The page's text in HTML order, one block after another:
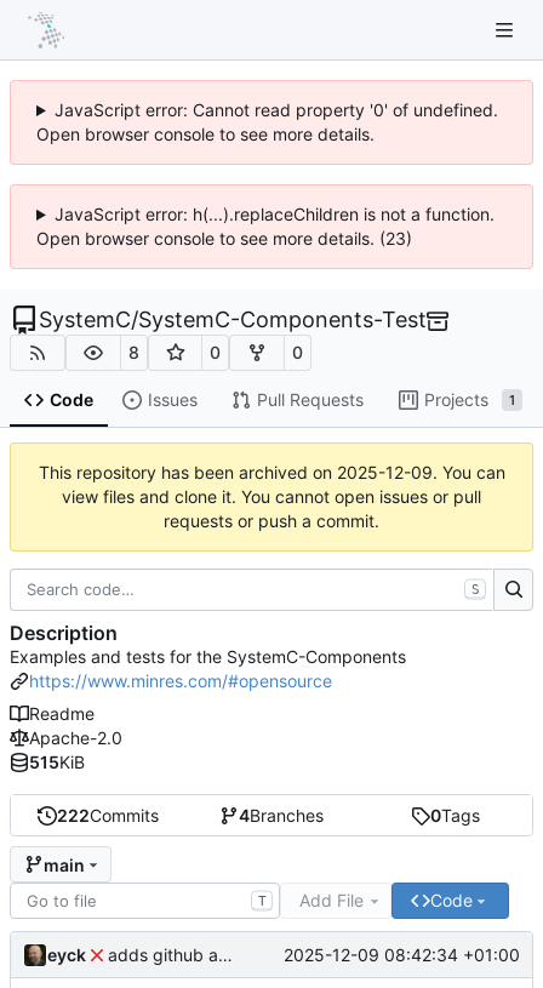
JavaScript error: Cannot read property '0' of undefined.
Open browser console to see more details.
JavaScript error: h(...).replaceChildren is not a function.
Open browser console to see more details. (23)
SystemC/SystemC-Components-Test
8 0 0
Code Issues Pull Requests Projects 1
This repository has been archived on 2025-12-09. You can
view files and clone it. You cannot open issues or pull
requests or push a commit.
222Commits 4Branches 0Tags
main
T Add File Code
eyck adds github action 2025-12-09 08:42:34 +01:00
S
Description
Examples and tests for the SystemC-Components
https://www.minres.com/#opensource
Readme
Apache-2.0
515KiB